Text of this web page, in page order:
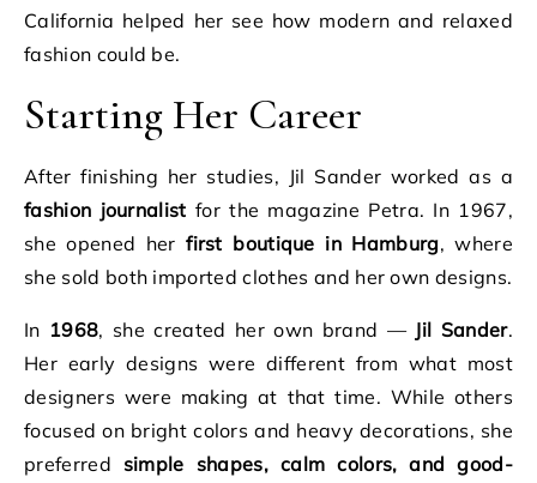
California helped her see how modern and relaxed
fashion could be.
Starting Her Career
After finishing her studies, Jil Sander worked as a
fashion journalist for the magazine Petra. In 1967,
she opened herfirst boutique in Hamburg, where
she sold both imported clothes and her own designs.
In 1968, she created her own brand — Jil Sander.
Her early designs were different from what most
designers were making at that time. While others
focused on bright colors and heavy decorations, she
preferred simple shapes, calm colors, and good-